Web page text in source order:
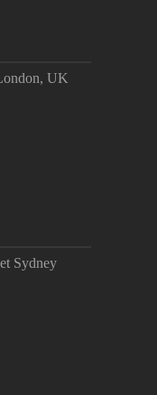
UK
Sydney